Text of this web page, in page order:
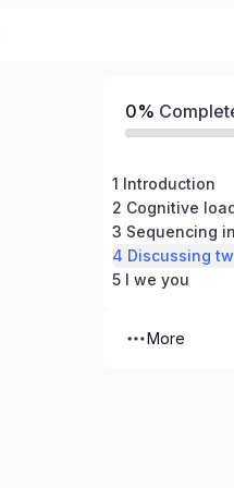
0%
1 Introduction
3 Sequencing
4 Discussing
5 I we you
More